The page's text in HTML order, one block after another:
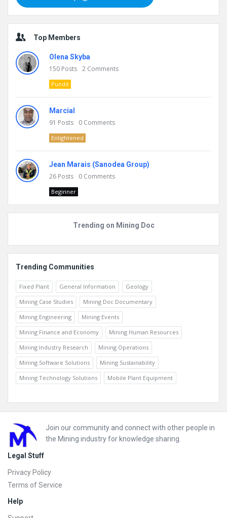
Top Members
Olena Skyba
150 Posts 2 Comments
Pundit
Marcial
91 Posts 0 Comments
Enlightened
Jean Marais (Sanodea Group)
26 Posts 0 Comments
Beginner
Trending on Mining Doc
Trending Communities
Fixed Plant General Information
Geology
Mining Case Studies
Mining Doc Documentary
Mining Engineering
Mining Events
Mining Finance and Economy
Mining Human Resources
Mining Industry Research
Mining Operations
Mining Software Solutions
Mining Sustainability
Mining Technology Solutions
Mobile Plant Equipment
Footer
Join our community and connect with other people in
the Mining industry for knowledge sharing.
Legal Stuff
Privacy Policy
Terms of Service
Help